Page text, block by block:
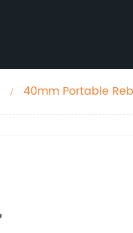
40mm Portable